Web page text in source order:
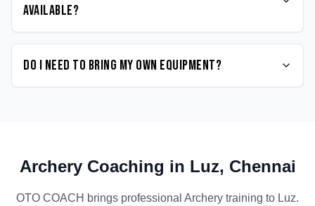
available?
Do I need to bring my own equipment?
ArcheryCoaching in Luz, Chennai
OTO COACH brings professional Archery training to Luz.